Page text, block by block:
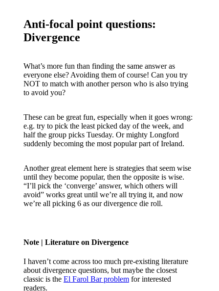
Anti-focal point questions:
Divergence
What’s more fun than finding the same answer as
everyone else? Avoiding them of course! Can you try
NOT to match with another person who is also trying
to avoid you?
These can be great fun, especially when it goes wrong:
e.g. try to pick the least picked day of the week, and
half the group picks Tuesday. Or mighty Longford
suddenly becoming the most popular part of Ireland.
Another great element here is strategies that seem wise
until they become popular, then the opposite is wise.
“I’ll pick the ‘converge’ answer, which others will
avoid” works great until we’re all trying it, and now
we’re all picking 6 as our divergence die roll.
Note | Literature on Divergence
I haven’t come across too much pre-existing literature
about divergence questions, but maybe the closest
classic is the El Farol Bar problem for interested
readers.